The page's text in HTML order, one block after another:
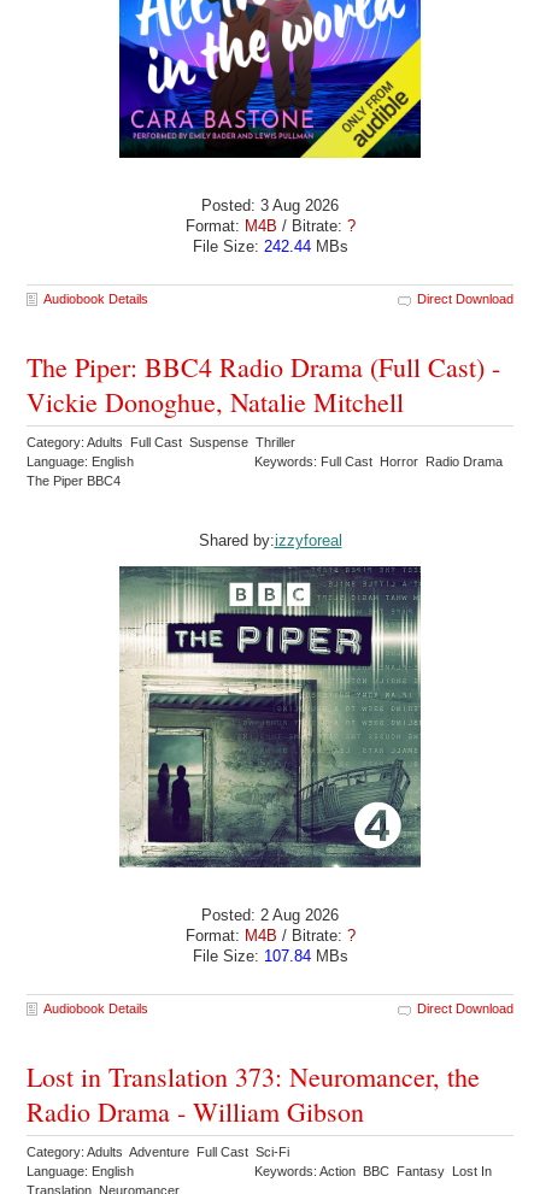
Posted: 3 Aug 2026
Format: M4B / Bitrate: ?
File Size: 242.44MBs
Audiobook Details Direct Download
The Piper: BBC4 Radio Drama (Full Cast) -
Vickie Donoghue, Natalie Mitchell
Category: Adults Full Cast Suspense Thriller
Language: English
Keywords: Full Cast Horror Radio Drama
The Piper BBC4
Shared by:izzyforeal
Posted: 2 Aug 2026
Format: M4B / Bitrate: ?
File Size: 107.84MBs
Audiobook Details Direct Download
Lost in Translation 373: Neuromancer, the
Radio Drama - William Gibson
Category: Adults Adventure Full Cast Sci-Fi
Language: English
Keywords: Action BBC Fantasy Lost In
Translation Neuromancer